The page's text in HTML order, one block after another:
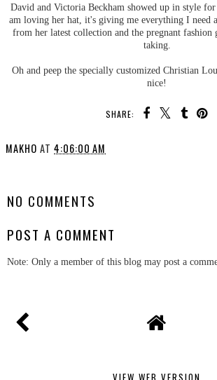
David and Victoria Beckham showed up in style
am loving her hat, it's giving me everything I need
from her latest collection and the pregnant fashion
taking.
Oh and peep the specially customized Christian
nice!
SHARE:
MAKHO AT 4:06:00 AM
NO COMMENTS
POST A COMMENT
Note: Only a member of this blog may post a